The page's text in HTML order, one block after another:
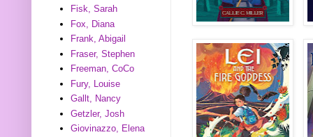
Fisk, Sarah
Fox, Diana
Frank, Abigail
Fraser, Stephen
Freeman, CoCo
Fury, Louise
Gallt, Nancy
Getzler, Josh
Giovinazzo, Elena